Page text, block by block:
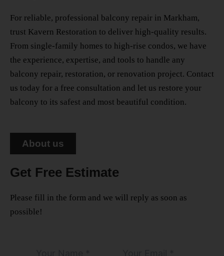
For reliable, professional balcony repair in Markham,
trust Kavern Restoration to deliver high-quality results.
From single-family homes to high-rise condos, we have
the experience, expertise, and tools to handle any
balcony repair, restoration, or renovation project. Contact
us today for a free consultation and let us restore your
balcony to its safest and most beautiful condition.
About us
Get Free Estimate
Please fill in the form and we will reply as soon as
possible!